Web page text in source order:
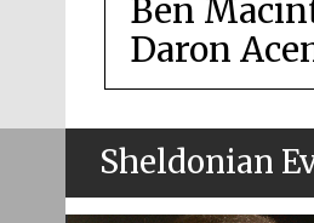
Ben
Daron
Sheldonian